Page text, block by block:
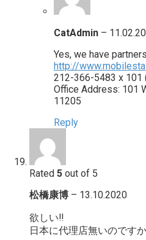
CatAdmin –
Yes, we have
http://
212-366-5483 x 101
Office Address: 101
11205
Reply
Rated 5 out of 5
松橋康博 – 13.10.2020
欲しい‼️
日本に代理店無いのです